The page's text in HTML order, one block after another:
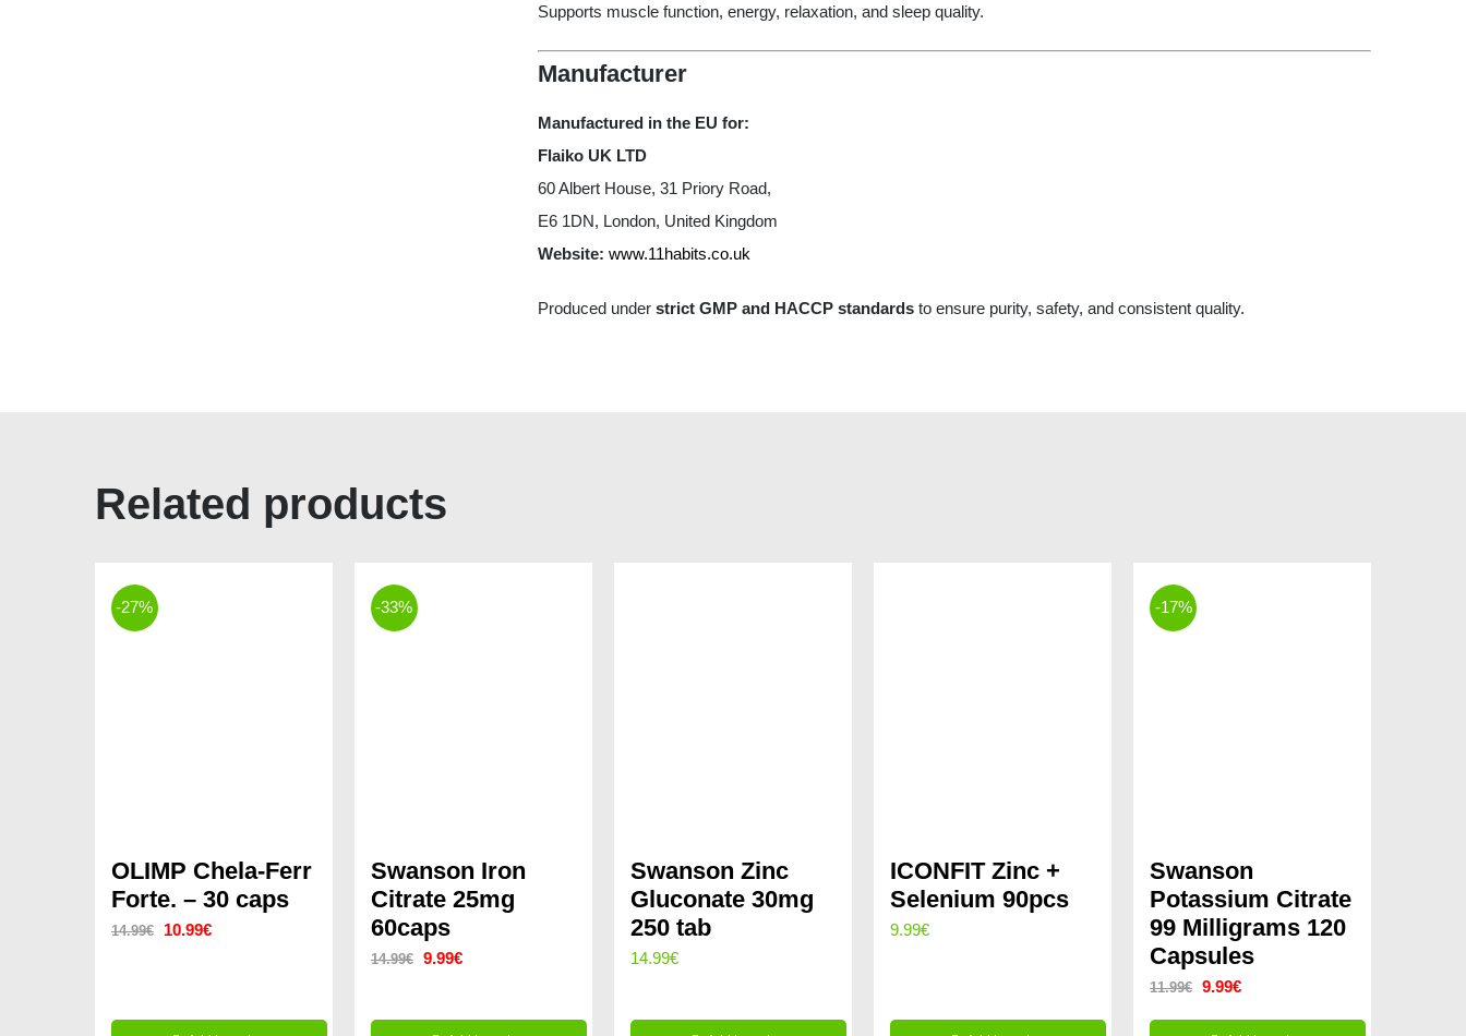
Supports muscle function, energy, relaxation, and sleep quality.
Manufacturer
Manufactured in the EU for:
Flaiko UK LTD
60 Albert House, 31 Priory Road,
E6 1DN, London, United Kingdom
Website: www.11habits.co.uk
Produced under strict GMP and HACCP standardsto ensure purity, safety, and consistent quality.
Related products
-27%
OLIMP Chela-Ferr
Forte. – 30 caps
14.99€
Original
10.99€Current
-33%
Swanson Iron
Citrate 25mg
60caps
14.99€
Original
was:
9.99€Current
is:
Swanson Zinc
Gluconate 30mg
250 tab
14.99€
ICONFIT Zinc +
Selenium 90pcs
9.99€
-17%
Swanson
Potassium Citrate
99 Milligrams 120
Capsules
11.99€ Original
price
9.99€Current
price